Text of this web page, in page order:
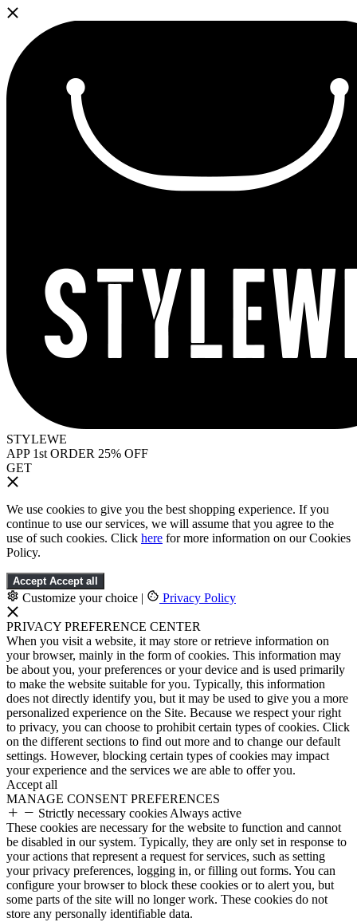
STYLEWE
APP 1st ORDER 25% OFF
GET
We use cookies to give you the best shopping experience. If you
continue to use our services, we will assume that you agree to the
use of such cookies. Click here for more information on our Cookies
Policy.
Accept Accept all
Customize your choice | Privacy Policy
PRIVACY PREFERENCE CENTER
When you visit a website, it may store or retrieve information on
your browser, mainly in the form of cookies. This information may
be about you, your preferences or your device and is used primarily
to make the website suitable for you. Typically, this information
does not directly identify you, but it may be used to give you a more
personalized experience on the Site. Because we respect your right
to privacy, you can choose to prohibit certain types of cookies. Click
on the different sections to find out more and to change our default
settings. However, blocking certain types of cookies may impact
your experience and the services we are able to offer you.
Accept all
MANAGE CONSENT PREFERENCES
Strictly necessary cookies Always active
These cookies are necessary for the website to function and cannot
be disabled in our system. Typically, they are only set in response to
your actions that represent a request for services, such as setting
your privacy preferences, logging in, or filling out forms. You can
configure your browser to block these cookies or to alert you, but
some parts of the site will no longer work. These cookies do not
store any personally identifiable data.